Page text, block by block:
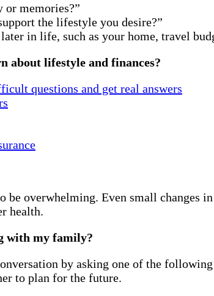
or memories?”
the lifestyle you desire?”
in life, such as your home, travel
about lifestyle and finances?
questions and get real answers
be overwhelming. Even small changes
health.
with my family?
by asking one of the
to plan for the future.